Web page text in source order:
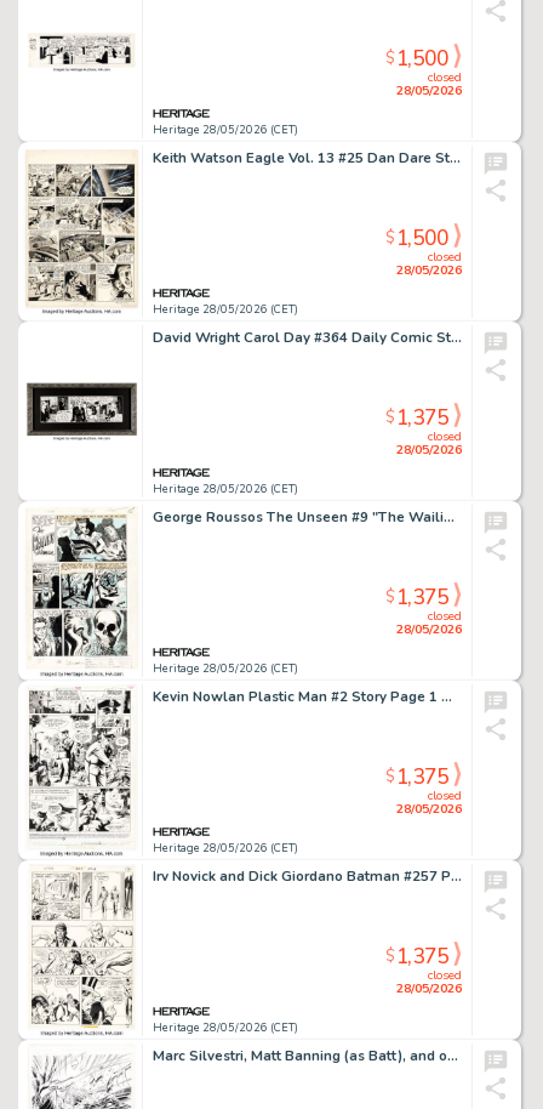
Heritage 28/05/2026 (CET)
closed
28/05/2026
$1,500
Keith Watson Eagle Vol. 13 #25 Dan Dare Story Page 2 Original Art (Longacre Press, 1962).
Heritage 28/05/2026 (CET)
closed
28/05/2026
$1,500
David Wright Carol Day #364 Daily Comic Strip Original Art (London Daily Mail, 1957).
Heritage 28/05/2026 (CET)
closed
28/05/2026
$1,375
George Roussos The Unseen #9 "The Wailing Woman" Complete 1-Page Story Original Art (Pines, 1953).
Heritage 28/05/2026 (CET)
closed
28/05/2026
$1,375
Kevin Nowlan Plastic Man #2 Story Page 1 Original Art (DC, 1988).
Heritage 28/05/2026 (CET)
closed
28/05/2026
$1,375
Irv Novick and Dick Giordano Batman #257 Penguin Story Page 11 Original Art (DC, 1974).
Heritage 28/05/2026 (CET)
closed
28/05/2026
$1,375
Marc Silvestri, Matt Banning (as Batt), and others Cyberforce #11 Splash Page 1 Original Art (Image, 1995).